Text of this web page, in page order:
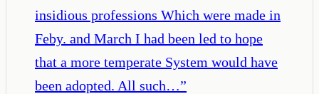
insidious professions Which were made in
Feby. and March I had been led to hope
that a more temperate System would have
been adopted. All such…”